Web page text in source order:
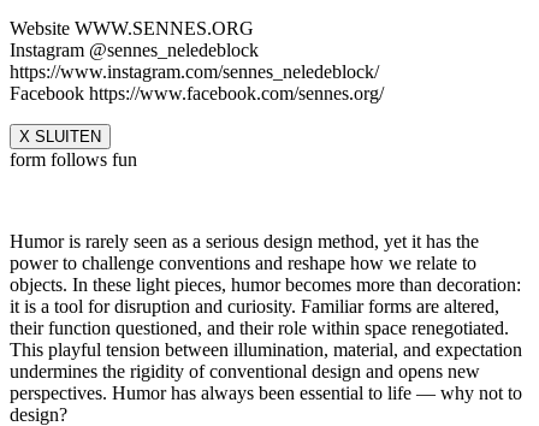
Website WWW.SENNES.ORG
Instagram @sennes_neledeblock
https://www.instagram.com/sennes_neledeblock/
Facebook https://www.facebook.com/sennes.org/
X SLUITEN
form follows fun
Humor is rarely seen as a serious design method, yet it has the
power to challenge conventions and reshape how we relate to
objects. In these light pieces, humor becomes more than decoration:
it is a tool for disruption and curiosity. Familiar forms are altered,
their function questioned, and their role within space renegotiated.
This playful tension between illumination, material, and expectation
undermines the rigidity of conventional design and opens new
perspectives. Humor has always been essential to life — why not to
design?